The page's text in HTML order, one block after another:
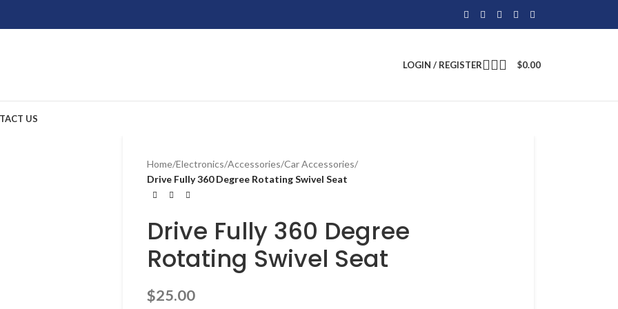
LOGIN / REGISTER $0.00
US
Home/Electronics/Accessories/Car Accessories/
Drive Fully 360 Degree Rotating Swivel Seat
Drive Fully 360 Degree
Rotating Swivel Seat
$25.00